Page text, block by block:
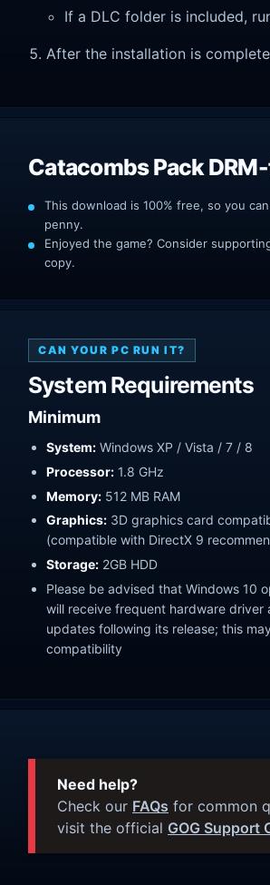
If a DLC folder is included,
After the installation is
Catacombs Pack
This download is 100% free, so you
penny.
Enjoyed the game? Consider
copy.
CAN YOUR PC RUN IT?
System Requirements
Minimum
System: Windows XP / Vista / 7 / 8
Processor: 1.8 GHz
Memory: 512 MB RAM
Graphics: 3D graphics card
(compatible with DirectX 9
Storage: 2GB HDD
Please be advised that Windows 10
will receive frequent hardware driver
updates following its release; this
compatibility
Need help?
Check our FAQs for common
visit the official GOG Support